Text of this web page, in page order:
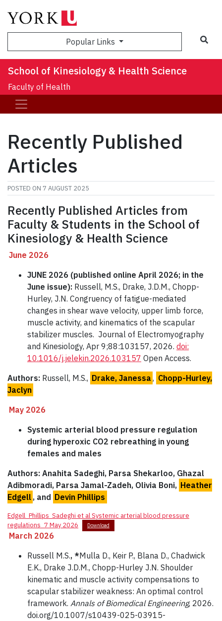
Popular Links
School of Kinesiology & Health Science
Faculty of Health
Recently Published
Articles
POSTED ON 7 AUGUST 2025
Recently Published Articles from
Faculty & Students in the School of
Kinesiology & Health Science
June 2026
JUNE 2026 (published online April 2026; in the
June issue): Russell, M.S., Drake, J.D.M., Chopp-
Hurley, J.N. Congruency of fatigue-mediated
changes in shear wave velocity, upper limb force,
muscle activity, and kinematics of the scapular
stabilizer muscles. Journal of Electromyography
and Kinesiology, Apr 9;88:103157, 2026. doi:
10.1016/j.jelekin.2026.103157 Open Access.
Authors: Russell, M.S., Drake, Janessa , Chopp-Hurley,
Jaclyn
May 2026
Systemic arterial blood pressure regulation
during hyperoxic CO2 rebreathing in young
females and males
Authors: Anahita Sadeghi, Parsa Shekarloo, Ghazal
Adibmoradi, Parsa Jamal-Zadeh, Olivia Boni, Heather
Edgell , and Devin Phillips
Edgell_Phillips_Sadeghi et al Systemic arterial blood pressure
regulations_7 May 2026
Download
March 2026
Russell M.S., *Mulla D., Keir P., Blana D., Chadwick
E.K., Drake J.D.M., Chopp-Hurley J.N. Shoulder
kinematic and muscle activity compensations to
scapular stabilizer weakness: An optimal control
framework. Annals of Biomedical Engineering, 2026.
doi.org/10.1007/s10439-025-03915-